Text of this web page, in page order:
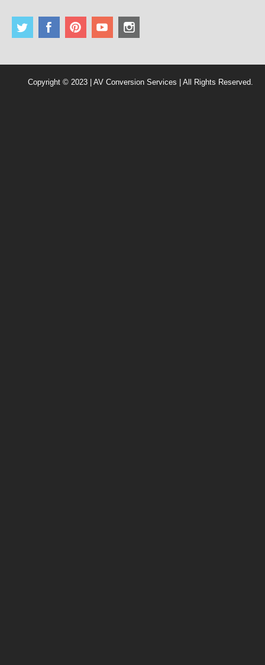
Copyright © 2023 | AV Conversion Services | All Rights Reserved.